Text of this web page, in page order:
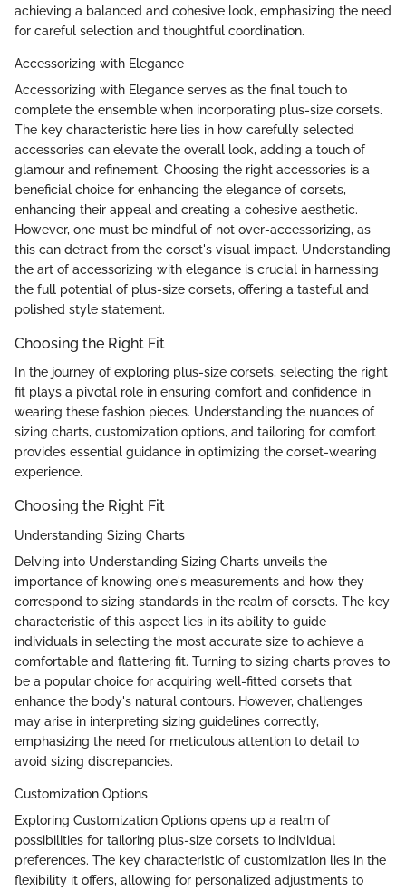
achieving a balanced and cohesive look, emphasizing the need
for careful selection and thoughtful coordination.
Accessorizing with Elegance
Accessorizing with Elegance serves as the final touch to
complete the ensemble when incorporating plus-size corsets.
The key characteristic here lies in how carefully selected
accessories can elevate the overall look, adding a touch of
glamour and refinement. Choosing the right accessories is a
beneficial choice for enhancing the elegance of corsets,
enhancing their appeal and creating a cohesive aesthetic.
However, one must be mindful of not over-accessorizing, as
this can detract from the corset's visual impact. Understanding
the art of accessorizing with elegance is crucial in harnessing
the full potential of plus-size corsets, offering a tasteful and
polished style statement.
Choosing the Right Fit
In the journey of exploring plus-size corsets, selecting the right
fit plays a pivotal role in ensuring comfort and confidence in
wearing these fashion pieces. Understanding the nuances of
sizing charts, customization options, and tailoring for comfort
provides essential guidance in optimizing the corset-wearing
experience.
Choosing the Right Fit
Understanding Sizing Charts
Delving into Understanding Sizing Charts unveils the
importance of knowing one's measurements and how they
correspond to sizing standards in the realm of corsets. The key
characteristic of this aspect lies in its ability to guide
individuals in selecting the most accurate size to achieve a
comfortable and flattering fit. Turning to sizing charts proves to
be a popular choice for acquiring well-fitted corsets that
enhance the body's natural contours. However, challenges
may arise in interpreting sizing guidelines correctly,
emphasizing the need for meticulous attention to detail to
avoid sizing discrepancies.
Customization Options
Exploring Customization Options opens up a realm of
possibilities for tailoring plus-size corsets to individual
preferences. The key characteristic of customization lies in the
flexibility it offers, allowing for personalized adjustments to